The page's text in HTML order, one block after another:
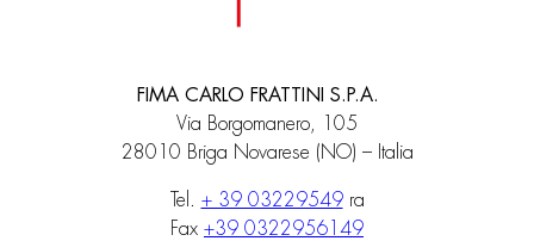
FIMA CARLO FRATTINI S.P.A.
Via Borgomanero, 105
28010 Briga Novarese (NO) – Italia
Tel. + 39 03229549ra
Fax +39 0322956149